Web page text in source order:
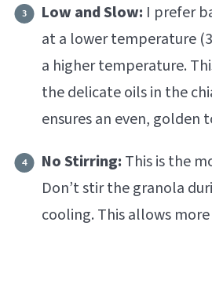
Low and Slow: I prefer
at a lower temperature
a higher temperature.
the delicate oils in the
ensures an even, golden
No Stirring: This is the
Don’t stir the granola
cooling. This allows